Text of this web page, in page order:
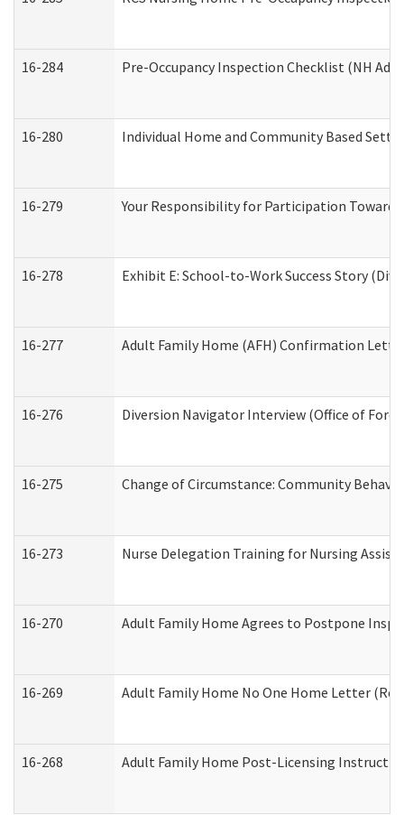
16-284 Pre-Occupancy Inspection Checklist (NH
16-280 Individual Home and Community Based
16-279 Your Responsibility for Participation
16-278 Exhibit E: School-to-Work Success Story
16-277 Adult Family Home (AFH) Confirmation
16-276 Diversion Navigator Interview (Office of
16-275 Change of Circumstance: Community
16-273 Nurse Delegation Training for Nursing
16-270 Adult Family Home Agrees to Postpone
16-269 Adult Family Home No One Home Letter
16-268 Adult Family Home Post-Licensing